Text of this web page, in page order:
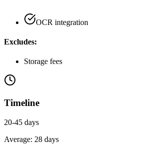
OCR integration
Excludes:
Storage fees
Timeline
20-45 days
Average: 28 days